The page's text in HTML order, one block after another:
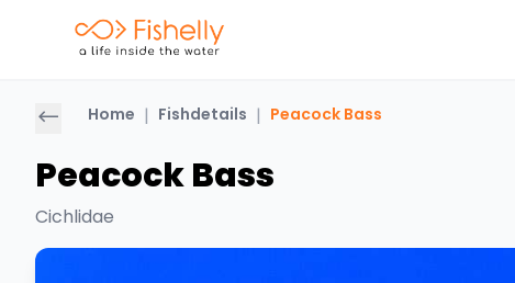
Home | Fishdetails | Peacock Bass
Peacock Bass
Cichlidae